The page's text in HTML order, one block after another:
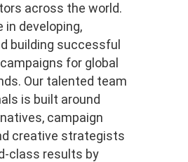
across the world.
in developing,
building successful
for global
Our talented team
is built around
campaign
creative strategists
class results by